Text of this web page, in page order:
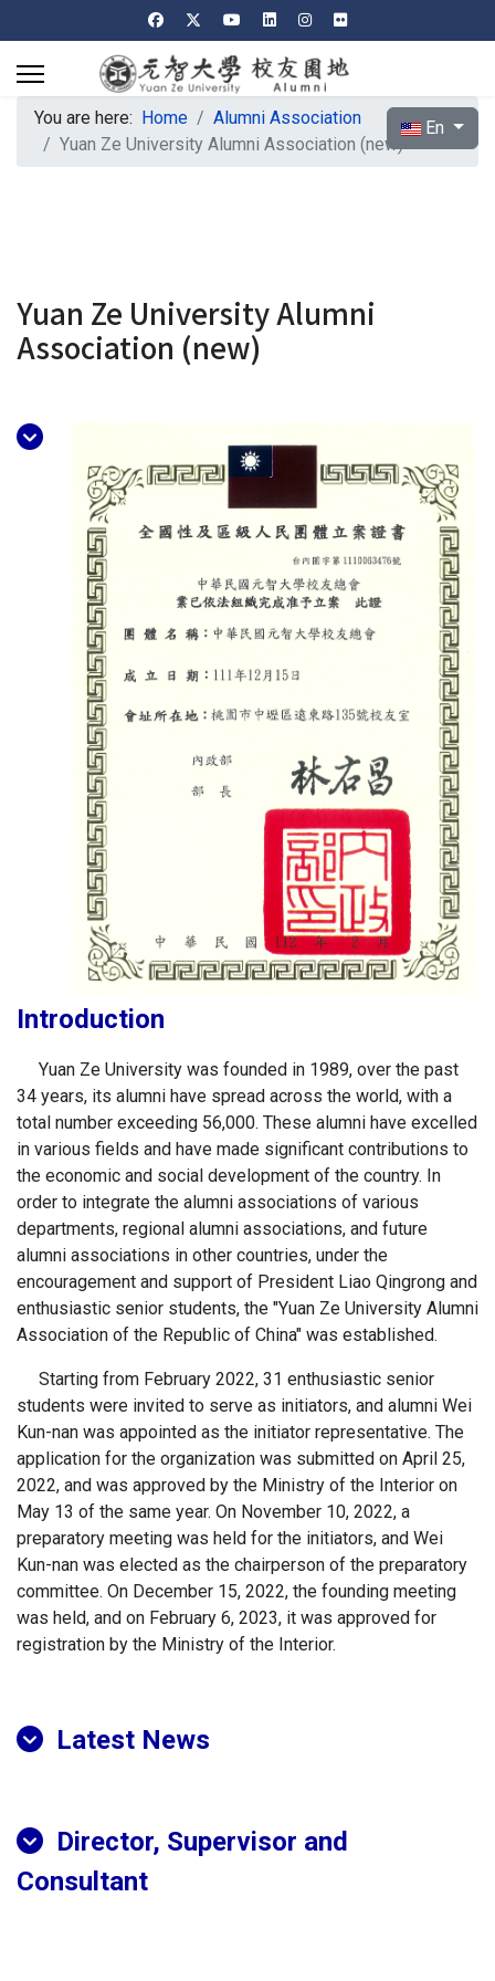
Select your
En
You are here: Home
Alumni Association
Yuan Ze University Alumni Association (new)
Yuan Ze University Alumni
Association (new)
Introduction
Yuan Ze University was founded in 1989, over the past
34 years, its alumni have spread across the world, with a
total number exceeding 56,000. These alumni have excelled
in various fields and have made significant contributions to
the economic and social development of the country. In
order to integrate the alumni associations of various
departments, regional alumni associations, and future
alumni associations in other countries, under the
encouragement and support of President Liao Qingrong and
enthusiastic senior students, the "Yuan Ze University Alumni
Association of the Republic of China" was established.
Starting from February 2022, 31 enthusiastic senior
students were invited to serve as initiators, and alumni Wei
Kun-nan was appointed as the initiator representative. The
application for the organization was submitted on April 25,
2022, and was approved by the Ministry of the Interior on
May 13 of the same year. On November 10, 2022, a
preparatory meeting was held for the initiators, and Wei
Kun-nan was elected as the chairperson of the preparatory
committee. On December 15, 2022, the founding meeting
was held, and on February 6, 2023, it was approved for
registration by the Ministry of the Interior.
Latest News
Director, Supervisor and
Consultant